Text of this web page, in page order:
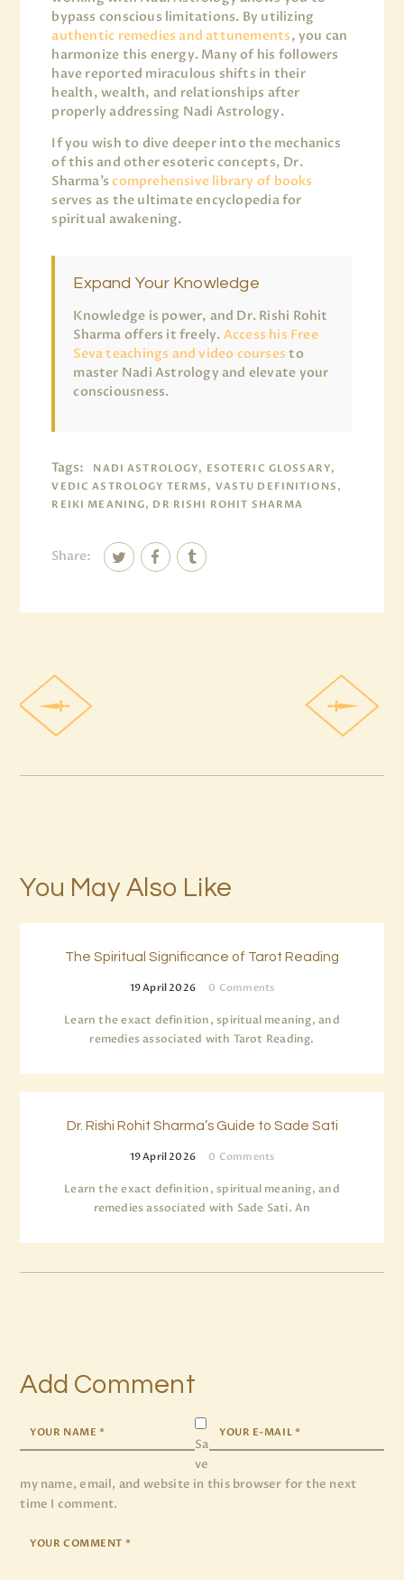
bypass conscious limitations. By utilizing
authentic remedies and attunements, you can
harmonize this energy. Many of his followers
have reported miraculous shifts in their
health, wealth, and relationships after
properly addressing Nadi Astrology.
If you wish to dive deeper into the mechanics
of this and other esoteric concepts, Dr.
Sharma’scomprehensive library of books
serves as the ultimate encyclopedia for
spiritual awakening.
Expand Your Knowledge
Knowledge is power, and Dr. Rishi Rohit
Sharma offers it freely. Access his Free
Seva teachings and video courses to
master Nadi Astrology and elevate your
consciousness.
Tags:
NADI ASTROLOGY, ESOTERIC GLOSSARY,
VEDIC ASTROLOGY TERMS, VASTU DEFINITIONS,
REIKI MEANING, DR RISHI ROHIT SHARMA
Share:
You May Also Like
The Spiritual Significance of Tarot Reading
19 April 2026 0 Comments
Learn the exact definition, spiritual meaning, and
remedies associated with Tarot Reading.
Dr. Rishi Rohit Sharma’s Guide to Sade Sati
19 April 2026 0 Comments
Learn the exact definition, spiritual meaning, and
remedies associated with Sade Sati. An
Add Comment
Sa
ve
my name, email, and website in this browser for the next
time I comment.